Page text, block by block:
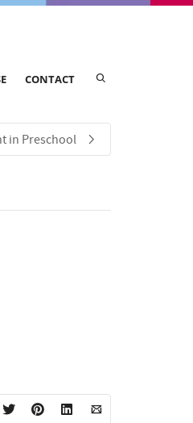
CONTACT
in Preschool